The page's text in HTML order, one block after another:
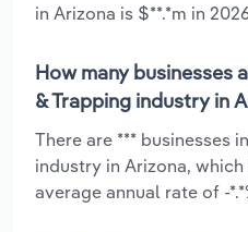
in Arizona is $**.*m in
How many businesses
& Trapping industry in
There are *** businesses
industry in Arizona,
average annual rate of -